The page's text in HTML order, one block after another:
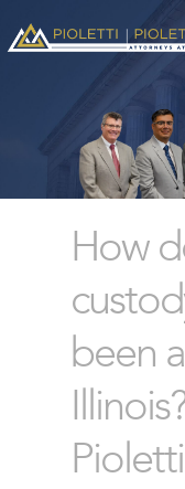
How
been